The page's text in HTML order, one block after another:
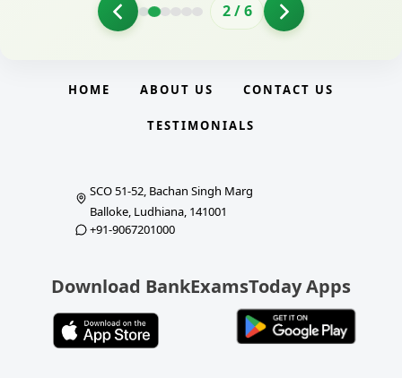
2/6
HOME ABOUT US CONTACT US
TESTIMONIALS
SCO 51-52, Bachan Singh Marg
Balloke, Ludhiana, 141001
+91-9067201000
Download BankExamsToday Apps